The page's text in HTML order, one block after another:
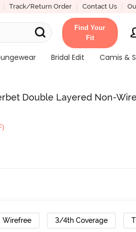
Track/Return Order Contact Us
Find Your
Fit
Bridal Edit Camis &
Double Layered Non-
Wirefree 3/4th Coverage